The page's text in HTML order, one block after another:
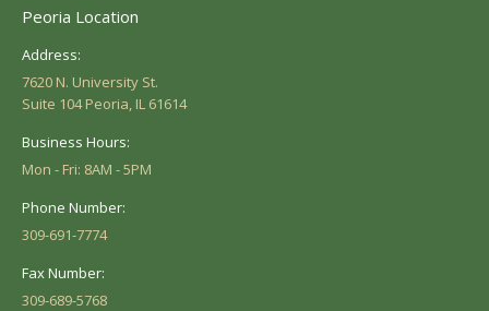
Peoria Location
Address:
7620 N. University St.
Suite 104 Peoria, IL 61614
Business Hours:
Mon - Fri: 8AM - 5PM
Phone Number:
309-691-7774
Fax Number:
309-689-5768